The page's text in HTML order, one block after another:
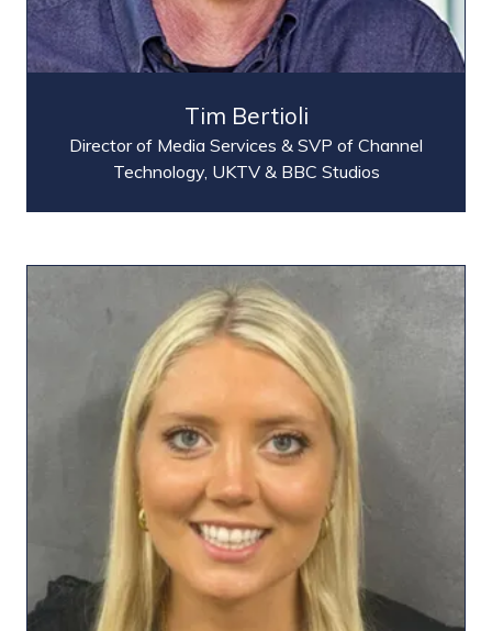
Tim Bertioli
Director of Media Services & SVP of Channel
Technology, UKTV & BBC Studios